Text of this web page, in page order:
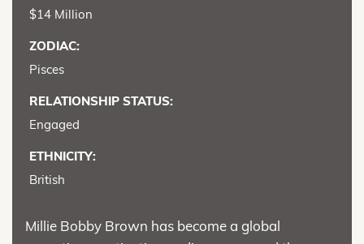
$14 Million
ZODIAC:
Pisces
RELATIONSHIP STATUS:
Engaged
ETHNICITY:
British
Millie Bobby Brown has become a global